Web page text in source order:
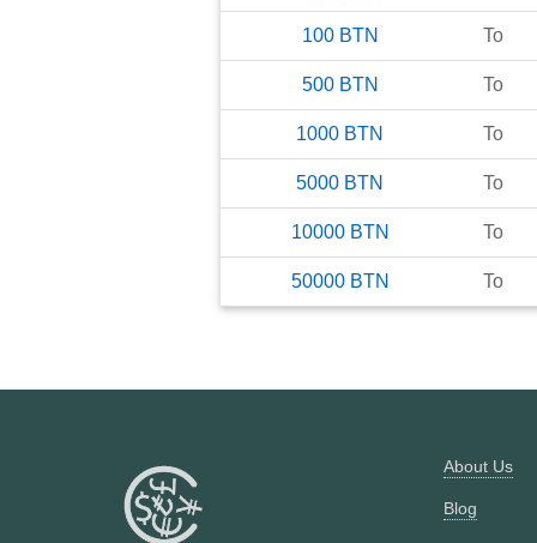
100 BTN To
500 BTN To
1000 BTN To
5000 BTN To
10000 BTN To
50000 BTN To
About Us
Blog